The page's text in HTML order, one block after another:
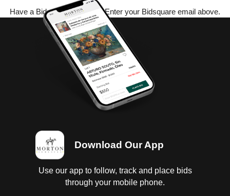
Have a Bidsquare account? Enter your Bidsquare email above.
Download Our App
Use our app to follow, track and place bids
through your mobile phone.